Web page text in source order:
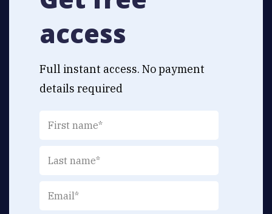
access
Full instant access. No payment
details required